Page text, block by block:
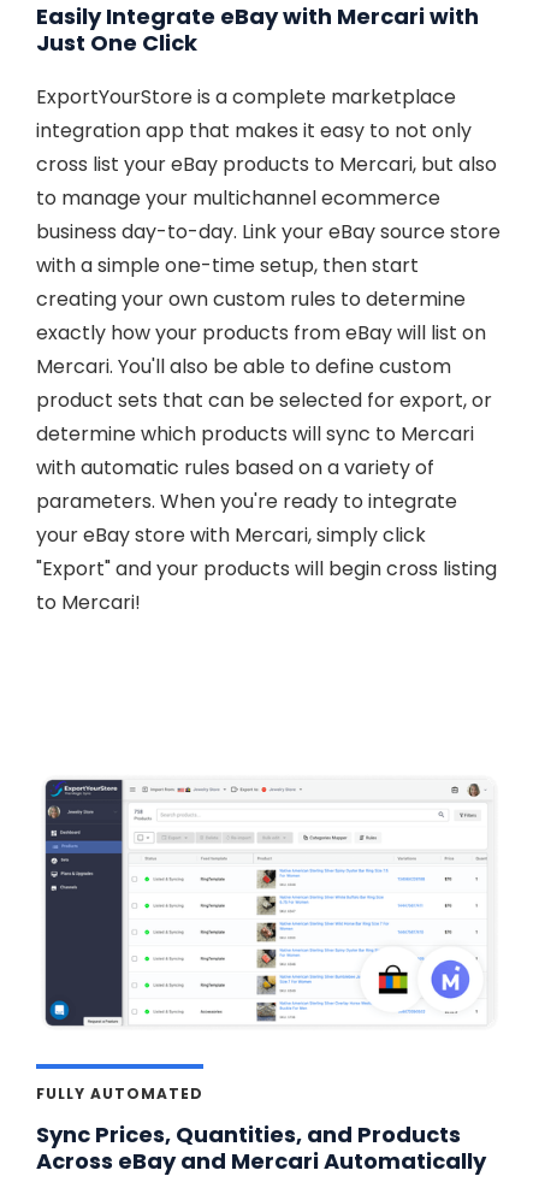
Easily Integrate eBay with Mercari with
Just One Click
ExportYourStore is a complete marketplace
integration app that makes it easy to not only
cross list your eBay products to Mercari, but also
to manage your multichannel ecommerce
business day-to-day. Link your eBay source store
with a simple one-time setup, then start
creating your own custom rules to determine
exactly how your products from eBay will list on
Mercari. You'll also be able to define custom
product sets that can be selected for export, or
determine which products will sync to Mercari
with automatic rules based on a variety of
parameters. When you're ready to integrate
your eBay store with Mercari, simply click
"Export" and your products will begin cross listing
to Mercari!
FULLY AUTOMATED
Sync Prices, Quantities, and Products
Across eBay and Mercari Automatically